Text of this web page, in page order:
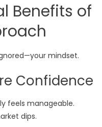
Benefits of
mindset.
Confidence
feels manageable.
dips.